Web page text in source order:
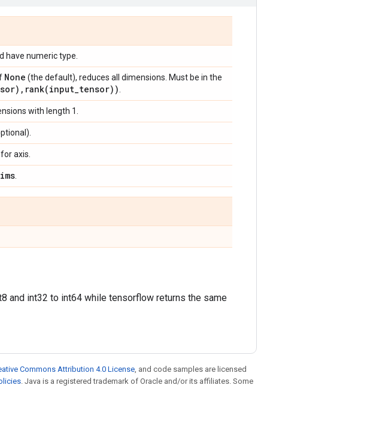
have numeric type.
None (the default), reduces all dimensions. Must be in the
, rank(input_tensor))
with length 1.
axis.
and int32 to int64 while tensorflow returns the same
Commons Attribution 4.0 License, and code samples are licensed
. Java is a registered trademark of Oracle and/or its affiliates. Some